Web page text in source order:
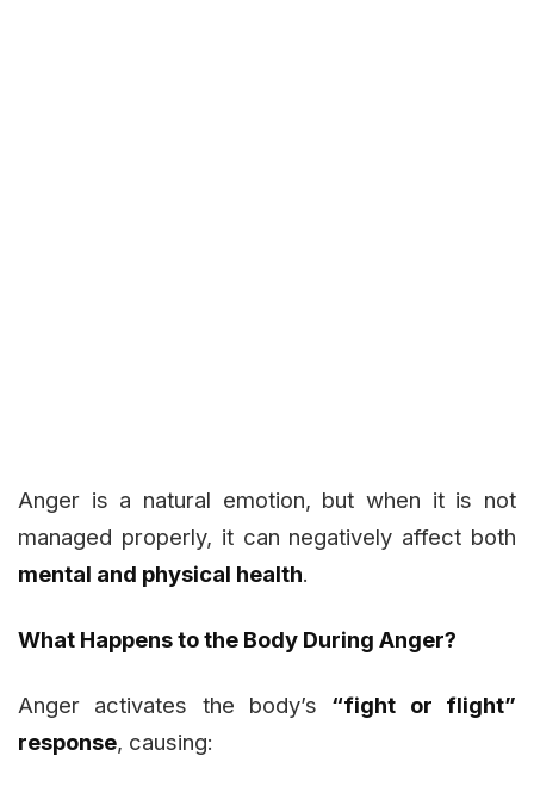
Anger is a natural emotion, but when it is not
managed properly, it can negatively affect both
mental and physical health.
What Happens to the Body During Anger?
Anger activates the body’s “fight or flight”
response, causing: